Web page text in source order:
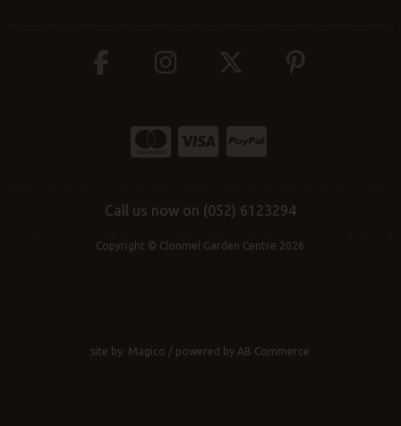
Call us now on (052) 6123294
Copyright © Clonmel Garden Centre 2026
site by: Magico / powered by AB Commerce